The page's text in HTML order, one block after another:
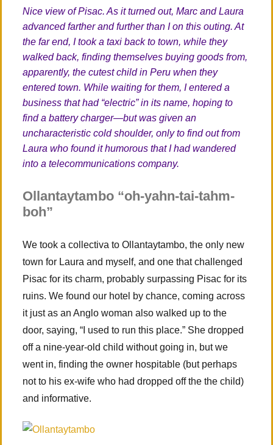
Nice view of Pisac. As it turned out, Marc and Laura
advanced farther and further than I on this outing. At
the far end, I took a taxi back to town, while they
walked back, finding themselves buying goods from,
apparently, the cutest child in Peru when they
entered town. While waiting for them, I entered a
business that had “electric” in its name, hoping to
find a battery charger—but was given an
uncharacteristic cold shoulder, only to find out from
Laura who found it humorous that I had wandered
into a telecommunications company.
Ollantaytambo “oh-yahn-tai-tahm-
boh”
We took a collectiva to Ollantaytambo, the only new
town for Laura and myself, and one that challenged
Pisac for its charm, probably surpassing Pisac for its
ruins. We found our hotel by chance, coming across
it just as an Anglo woman also walked up to the
door, saying, “I used to run this place.” She dropped
off a nine-year-old child without going in, but we
went in, finding the owner hospitable (but perhaps
not to his ex-wife who had dropped off the the child)
and informative.